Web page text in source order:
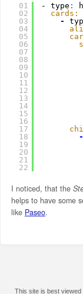
01
02
03
04
05
06
07
08
09
10
11
12
13
14
15
16
17
18
19
20
21
22
- type :
cards:
-
-
I noticed, that the
helps to have some
like Paseo.
This site is best viewed